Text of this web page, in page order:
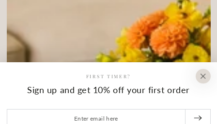
FIRST TIMER?
Sign up and get 10% off your first order